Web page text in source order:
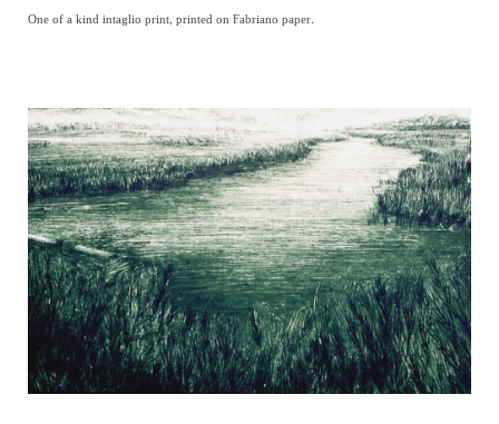
One of a kind intaglio print, printed on Fabriano paper.